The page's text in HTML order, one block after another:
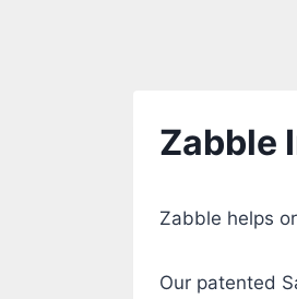
Zabble
Zabble helps
Our patented